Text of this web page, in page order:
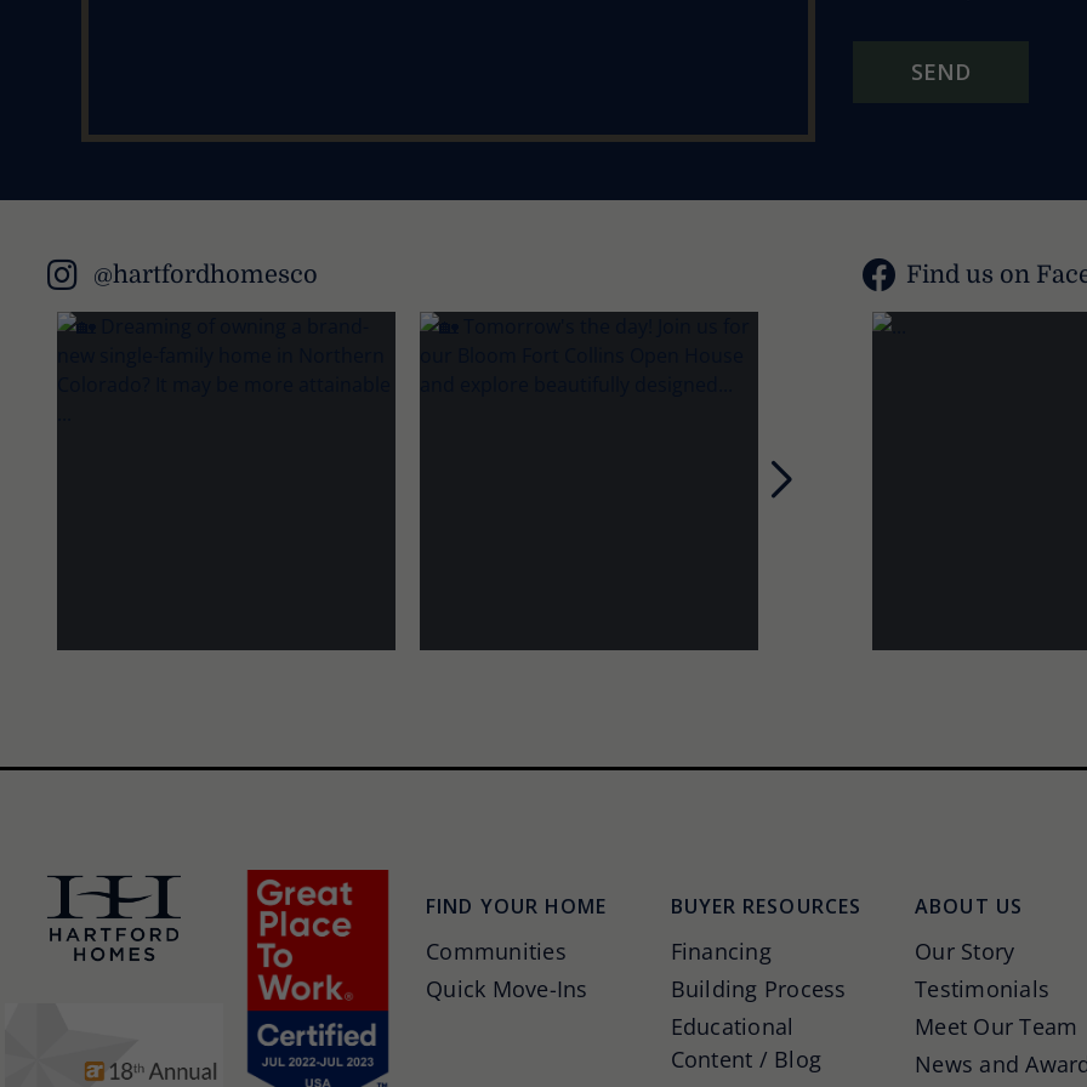
SEND
@hartfordhomesco
Next
Find us on
FIND YOUR HOME
Communities
Quick Move-Ins
BUYER RESOURCES
Financing
Building Process
Educational
Content / Blog
ABOUT US
Our Story
Testimonials
Meet Our Team
News and